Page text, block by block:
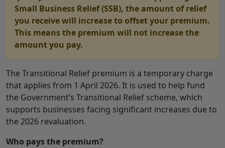
Small Business Relief (SSB), the amount of relief
you receive will increase to offset your premium.
This means the premium will not increase the
amount you pay.
The Transitional Relief premium is a temporary charge
that applies from 1 April 2026. It is used to help fund
the Government’s Transitional Relief scheme, which
supports businesses facing significant increases due to
the 2026 revaluation.
Who pays the premium?